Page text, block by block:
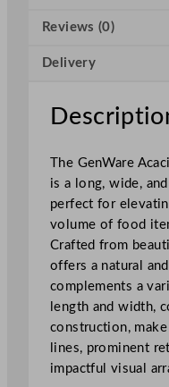
o
d
l
t
h
1
2
0
x
3
2
c
m
/
Reviews (0)
Delivery
The GenWare
is a long, wide,
perfect for
volume of food
Crafted from
offers a natural
complements a
length and width,
construction,
lines, prominent
impactful visual